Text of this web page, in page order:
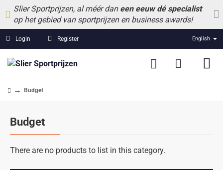
Slier Sportprijzen, al méér dan een eeuw dé specialist
op het gebied van sportprijzen en business awards!
Login Register English
Budget
Budget
There are no products to list in this category.